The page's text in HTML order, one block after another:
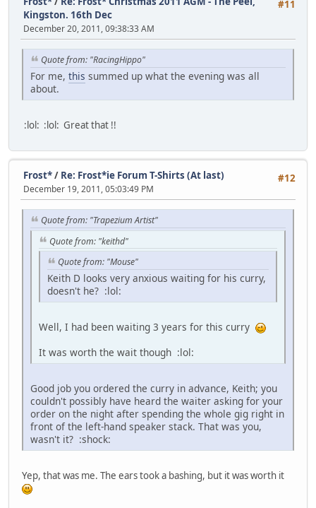
#11
Kingston. 16th Dec
December 20, 2011, 09:38:33 AM
Quote from: "RacingHippo"
For me, this summed up what the evening was all
about.
:lol: :lol: Great that !!
#12
Frost*/ Re: Frost*ie Forum T-Shirts (At last)
December 19, 2011, 05:03:49 PM
Quote from: "Trapezium Artist"
Quote from: "keithd"
Quote from: "Mouse"
Keith D looks very anxious waiting for his curry,
doesn't he? :lol:
Well, I had been waiting 3 years for this curry
It was worth the wait though :lol:
Good job you ordered the curry in advance, Keith; you
couldn't possibly have heard the waiter asking for your
order on the night after spending the whole gig right in
front of the left-hand speaker stack. That was you,
wasn't it? :shock:
Yep, that was me. The ears took a bashing, but it was worth it